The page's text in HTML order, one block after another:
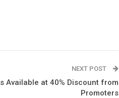
NEXT POST
Available at 40% Discount from
Promoters